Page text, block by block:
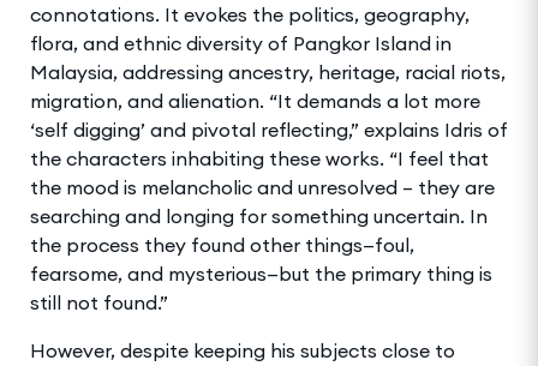
connotations. It evokes the politics, geography,
flora, and ethnic diversity of Pangkor Island in
Malaysia, addressing ancestry, heritage, racial riots,
migration, and alienation. “It demands a lot more
‘self digging’ and pivotal reflecting,” explains Idris of
the characters inhabiting these works. “I feel that
the mood is melancholic and unresolved – they are
searching and longing for something uncertain. In
the process they found other things—foul,
fearsome, and mysterious—but the primary thing is
still not found.”
However, despite keeping his subjects close to